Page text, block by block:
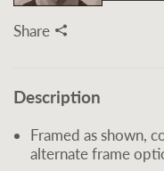
Share
Description
Framed as shown,
alternate frame